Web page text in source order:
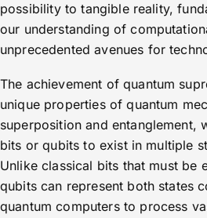
possibility to tangible reality,
our understanding of
unprecedented avenues for
The achievement of quantum
unique properties of quantum
superposition and entanglement,
bits or qubits to exist in multiple
Unlike classical bits that must be
qubits can represent both states
quantum computers to process